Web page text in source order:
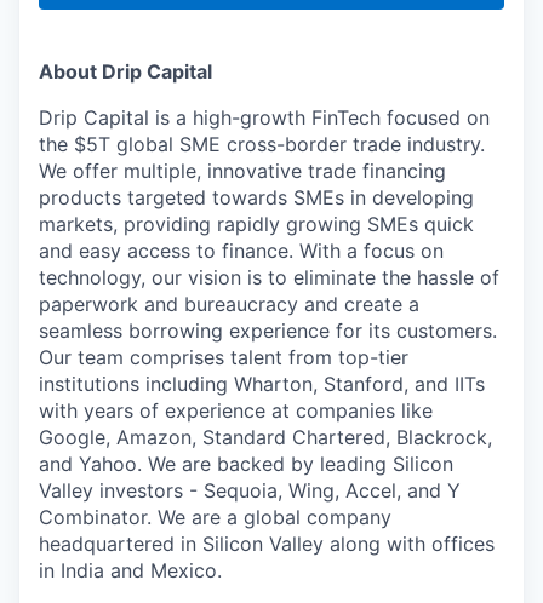
About Drip Capital
Drip Capital is a high-growth FinTech focused on
the $5T global SME cross-border trade industry.
We offer multiple, innovative trade financing
products targeted towards SMEs in developing
markets, providing rapidly growing SMEs quick
and easy access to finance. With a focus on
technology, our vision is to eliminate the hassle of
paperwork and bureaucracy and create a
seamless borrowing experience for its customers.
Our team comprises talent from top-tier
institutions including Wharton, Stanford, and IITs
with years of experience at companies like
Google, Amazon, Standard Chartered, Blackrock,
and Yahoo. We are backed by leading Silicon
Valley investors - Sequoia, Wing, Accel, and Y
Combinator. We are a global company
headquartered in Silicon Valley along with offices
in India and Mexico.